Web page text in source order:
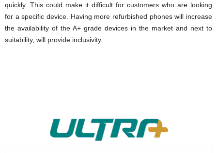
quickly. This could make it difficult for customers who are looking
for a specific device. Having more refurbished phones will increase
the availability of the A+ grade devices in the market and next to
suitability, will provide inclusivity.